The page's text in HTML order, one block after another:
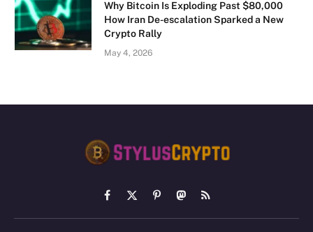
Why Bitcoin Is Exploding Past $80,000
How Iran De-escalation Sparked a New
Crypto Rally
May 4, 2026
Facebook
X
(Twitter)
PinterestMastodon
RSS